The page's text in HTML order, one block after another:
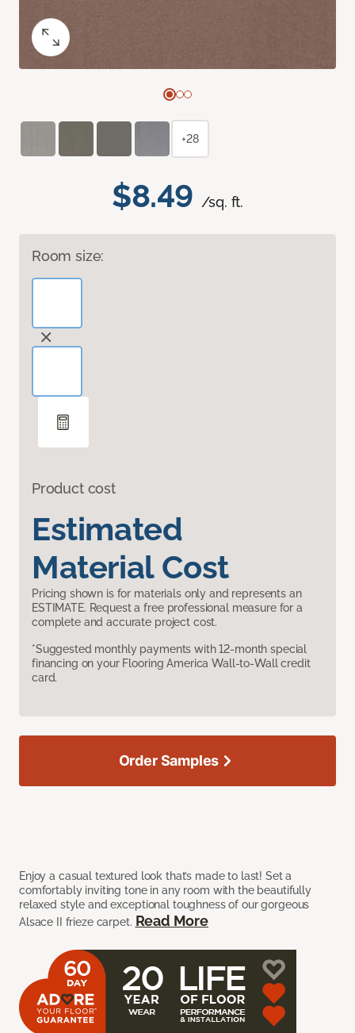
$8.49 /sq. ft.
Room size:
Product cost
Estimated
Material Cost
Pricing shown is for materials only and represents an
ESTIMATE. Request a free professional measure for a
complete and accurate project cost.
*Suggested monthly payments with 12-month special
financing on your Flooring America Wall-to-Wall credit
card.
Enjoy a casual textured look that’s made to last! Set a
comfortably inviting tone in any room with the beautifully
relaxed style and exceptional toughness of our gorgeous
Alsace II frieze carpet. Read More
+28
Order Samples